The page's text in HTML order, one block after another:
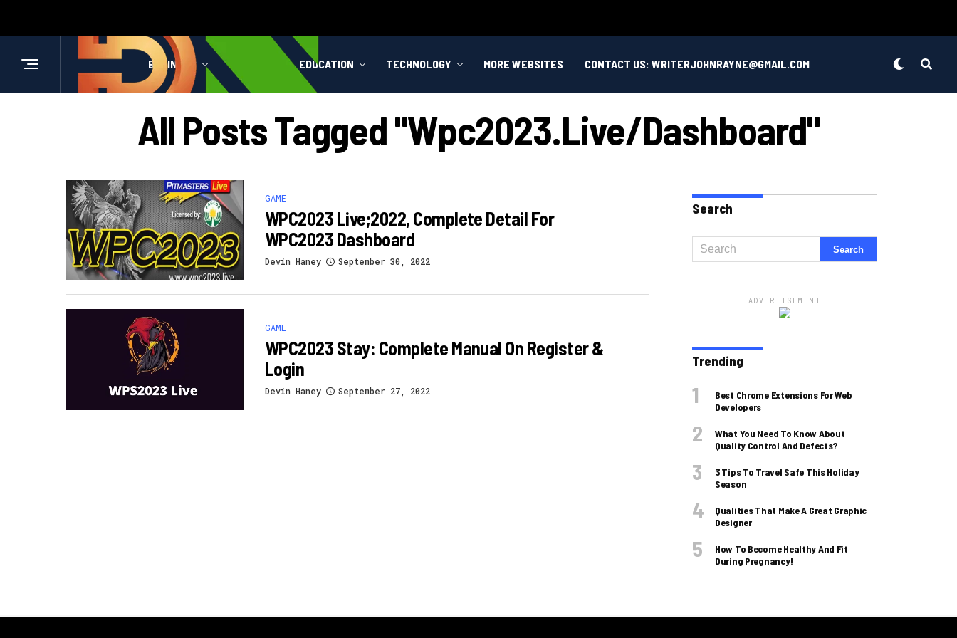
BUSINESS HEALTH EDUCATION TECHNOLOGY MORE WEBSITES CONTACT US: WRITERJOHNRAYNE@GMAIL.COM
All Posts Tagged "wpc2023.live/dashboard"
GAME
WPC2023 Live;2022, Complete Detail For
WPC2023 Dashboard
Devin Haney September 30, 2022
GAME
WPC2023 Stay: Complete Manual On Register &
Login
Devin Haney September 27, 2022
Search
ADVERTISEMENT
Trending
Best Chrome Extensions For Web
Developers
What You Need To Know About
Quality Control And Defects?
3 Tips To Travel Safe This Holiday
Season
Qualities That Make A Great Graphic
Designer
How To Become Healthy And Fit
During Pregnancy!